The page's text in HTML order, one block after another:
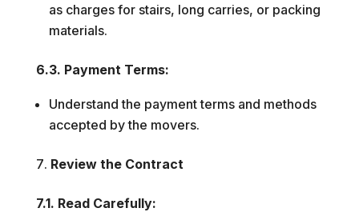
as charges for stairs, long carries, or packing
materials.
6.3. Payment Terms:
Understand the payment terms and methods
accepted by the movers.
Review the Contract
7.1. Read Carefully: